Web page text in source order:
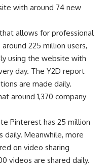
with around 74 new
allows for professional
225 million users,
using the website with
day. The Y2D report
are made daily.
around 1,370 company
Pinterest has 25 million
daily. Meanwhile, more
on video sharing
videos are shared daily.